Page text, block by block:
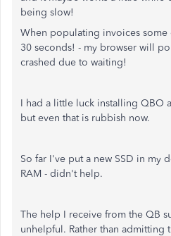
being slow!
When populating invoices
30 seconds! - my browser will
crashed due to waiting!
I had a little luck installing QBO
but even that is rubbish now.
So far I've put a new SSD in my
RAM - didn't help.
The help I receive from the QB
unhelpful. Rather than admitting